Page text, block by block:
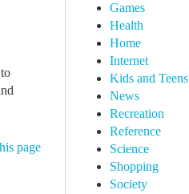
page
Games
Health
Home
Internet
Kids and Teens
News
Recreation
Reference
Science
Shopping
Society